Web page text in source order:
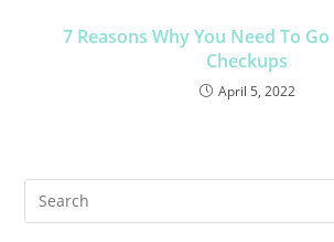
7 Reasons Why You Need To
Checkups
April 5, 2022